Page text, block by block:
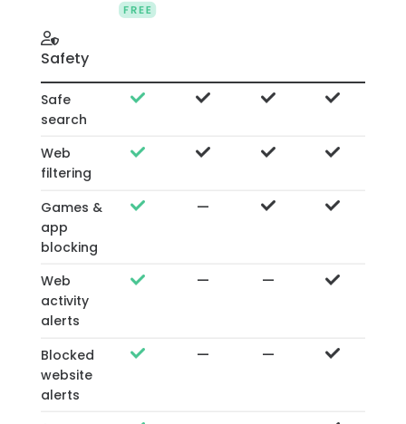
Safety
Safe
search
Web
filtering
Games &
app
blocking
—
Web
activity
alerts
— —
Blocked
website
alerts
— —